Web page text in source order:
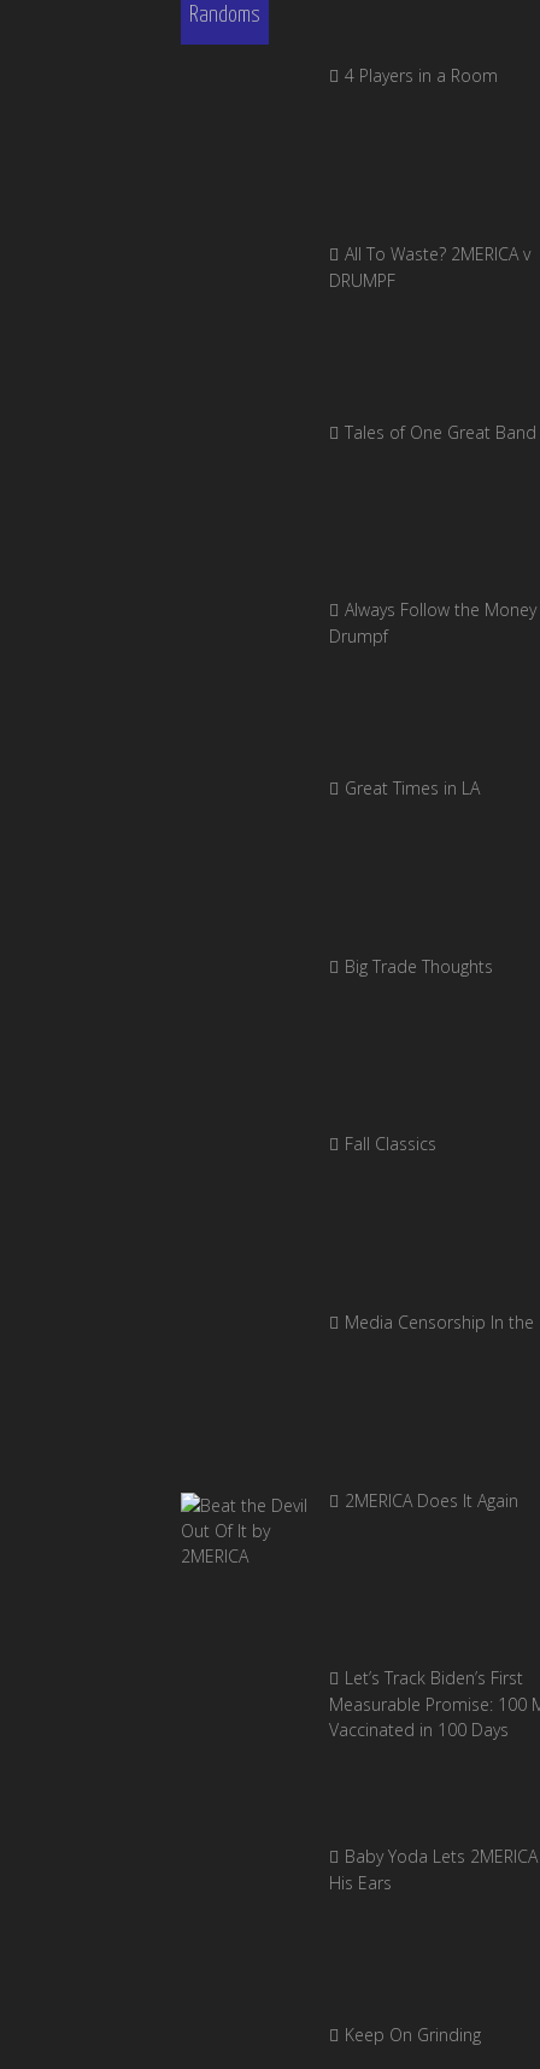
Randoms
4 Players in a Room
All To Waste? 2MERICA v
DRUMPF
Tales of One Great Band
Always Follow the
Drumpf
Great Times in LA
Big Trade Thoughts
Fall Classics
Media Censorship In the
2MERICA Does It Again
Let’s Track Biden’s First
Measurable Promise: 100
Vaccinated in 100 Days
Baby Yoda Lets
His Ears
Keep On Grinding